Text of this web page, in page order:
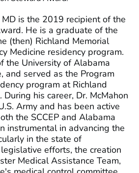
MD is the 2019 recipient of the
He is a graduate of the
(then) Richland Memorial
Medicine residency program.
the University of Alabama
and served as the Program
program at Richland
his career, Dr. McMahon
Army and has been active
the SCCEP and Alabama
instrumental in advancing the
in the state of
efforts, the creation
Medical Assistance Team,